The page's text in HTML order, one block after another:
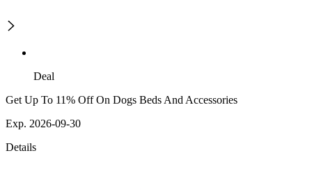
Deal
Get Up To 11% Off On Dogs Beds And Accessories
Exp. 2026-09-30
Details